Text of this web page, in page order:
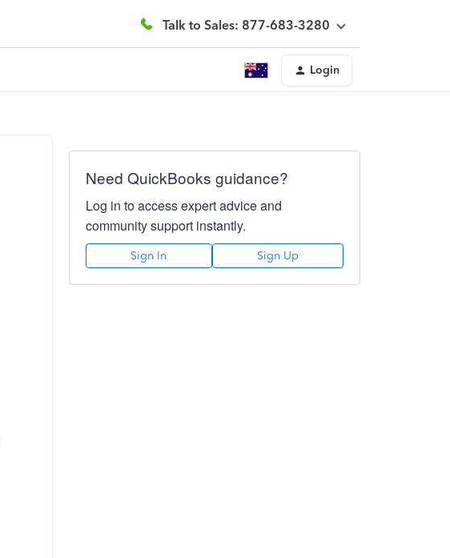
Talk to Sales: 877-683-3280
Login
Need QuickBooks guidance?
Log in to access expert advice and
community support instantly.
Sign In Sign Up